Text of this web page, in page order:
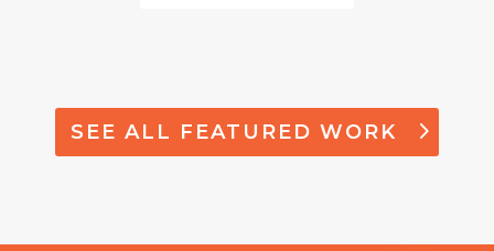
SEE ALL FEATURED WORK